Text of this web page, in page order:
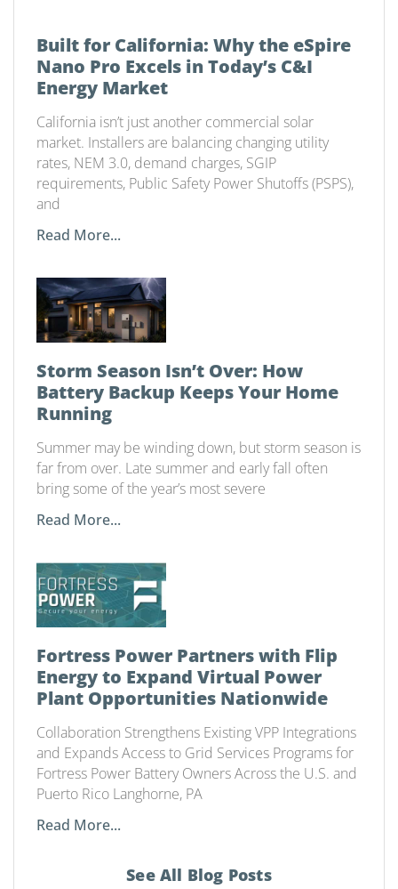
Built for California: Why the eSpire
Nano Pro Excels in Today’s C&I
Energy Market
California isn’t just another commercial solar
market. Installers are balancing changing utility
rates, NEM 3.0, demand charges, SGIP
requirements, Public Safety Power Shutoffs (PSPS),
and
Read More...
Storm Season Isn’t Over: How
Battery Backup Keeps Your Home
Running
Summer may be winding down, but storm season is
far from over. Late summer and early fall often
bring some of the year’s most severe
Read More...
Fortress Power Partners with Flip
Energy to Expand Virtual Power
Plant Opportunities Nationwide
Collaboration Strengthens Existing VPP Integrations
and Expands Access to Grid Services Programs for
Fortress Power Battery Owners Across the U.S. and
Puerto Rico Langhorne, PA
Read More...
See All Blog Posts